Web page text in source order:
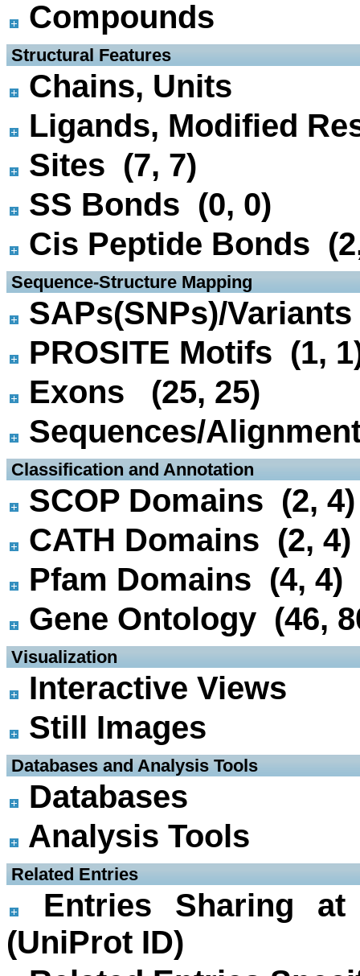
Compounds
Structural Features
Chains, Units
Ligands, Modified
Sites (7, 7)
SS Bonds (0, 0)
Cis Peptide Bonds
Sequence-Structure Mapping
SAPs(SNPs)/
PROSITE Motifs (1,
Exons (25, 25)
Sequences/
Classification and Annotation
SCOP Domains (2, 4)
CATH Domains (2, 4)
Pfam Domains (4, 4)
Gene Ontology (46,
Visualization
Interactive Views
Still Images
Databases and Analysis Tools
Databases
Analysis Tools
Related Entries
Entries Sharing
(UniProt ID)